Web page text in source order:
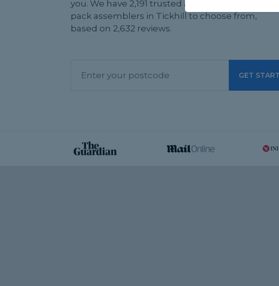
you. We have 2,191 trusted and reviewed flat
pack assemblers in Tickhill to choose from,
based on 2,632 reviews.
GET